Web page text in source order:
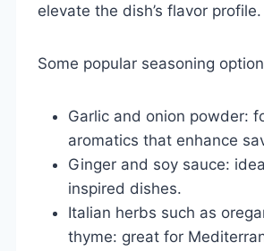
elevate the dish’s flavor profile.
Some popular seasoning
Garlic and onion powder:
aromatics that enhance
Ginger and soy sauce:
inspired dishes.
Italian herbs such as
thyme: great for